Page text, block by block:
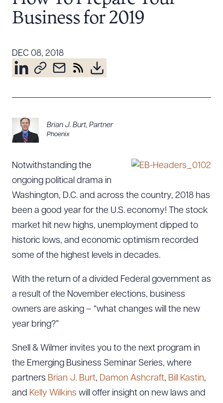
Resources
About the Firm
Attorney Development
Community & Pro Bono
Contact Us
Business for 2019
DEC 08, 2018
Brian J. Burt, Partner
Phoenix
Notwithstanding the
ongoing political drama in
Washington, D.C. and across the country, 2018 has
been a good year for the U.S. economy! The stock
market hit new highs, unemployment dipped to
historic lows, and economic optimism recorded
some of the highest levels in decades.
With the return of a divided Federal government as
a result of the November elections, business
owners are asking – “what changes will the new
year bring?”
Snell & Wilmer invites you to the next program in
the Emerging Business Seminar Series, where
partners Brian J. Burt, Damon Ashcraft, Bill Kastin,
and Kelly Wilkins will offer insight on new laws and